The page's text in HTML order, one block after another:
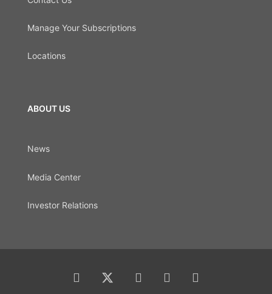
Manage Your Subscriptions
Locations
ABOUT US
News
Media Center
Investor Relations